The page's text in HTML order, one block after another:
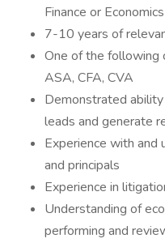
Finance or Economics
7-10 years of
One of the following
ASA, CFA, CVA
Demonstrated
leads and generate
Experience with and
and principals
Experience in
Understanding of
performing and